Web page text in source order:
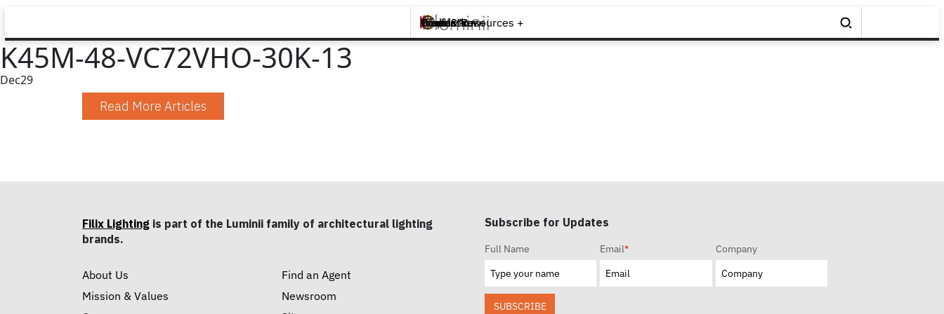
Brands +
Products +
What's New
Inspiration +
Tools & Resources +
Contact
K45M-48-VC72VHO-30K-13
Dec29
Read More Articles
Filix Lighting is part of the Luminii family of architectural lighting
brands.
About Us
Mission & Values
Find an Agent
Newsroom
Subscribe for Updates
Full Name Email* Company
SUBSCRIBE